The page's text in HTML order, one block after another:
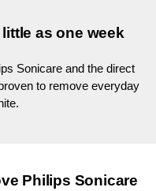
as one week
Sonicare and the direct
to remove everyday
Philips Sonicare